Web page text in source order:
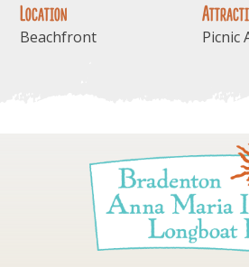
Location
Beachfront Picnic